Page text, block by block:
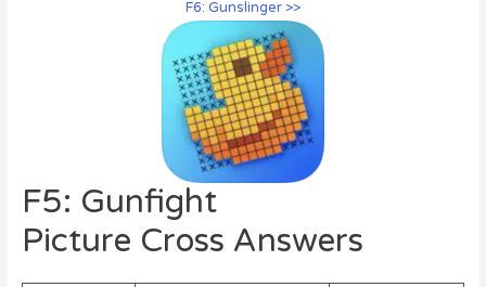
F6: Gunslinger >>
F5: Gunfight
Picture Cross Answers